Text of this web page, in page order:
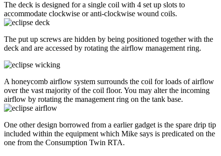
The deck is designed for a single coil with 4 set up slots to
accommodate clockwise or anti-clockwise wound coils.
The put up screws are hidden by being positioned together with the
deck and are accessed by rotating the airflow management ring.
A honeycomb airflow system surrounds the coil for loads of airflow
over the vast majority of the coil floor. You may alter the incoming
airflow by rotating the management ring on the tank base.
One other design borrowed from a earlier gadget is the spare drip tip
included within the equipment which Mike says is predicated on the
one from the Consumption Twin RTA.